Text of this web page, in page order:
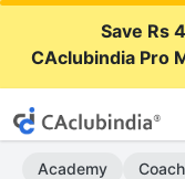
Save Rs
CAclubindia Pro
Academy